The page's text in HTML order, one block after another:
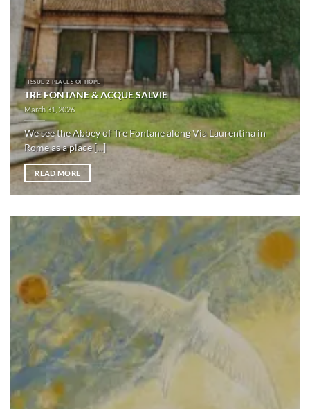
ISSUE 2 PLACES OF HOPE
TRE FONTANE & ACQUE SALVIE
March 31, 2026
We see the Abbey of Tre Fontane along Via Laurentina in
Rome as a place [...]
READ MORE